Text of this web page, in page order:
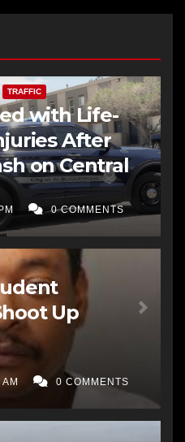
TRAFFIC
with Life-
After
on Central
0 COMMENTS
Up
0 COMMENTS